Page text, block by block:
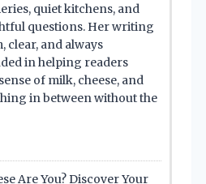
quiet kitchens, and
questions. Her writing
clear, and always
in helping readers
of milk, cheese, and
in between without the
Are You? Discover Your